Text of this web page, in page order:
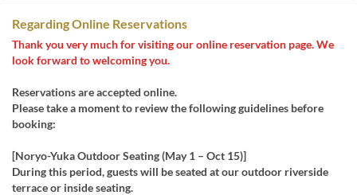
Regarding Online Reservations
Thank you very much for visiting our online reservation page. We
look forward to welcoming you.
Reservations are accepted online.
Please take a moment to review the following guidelines before
booking:
[Noryo-Yuka Outdoor Seating (May 1 – Oct 15)]
During this period, guests will be seated at our outdoor riverside
terrace or inside seating.